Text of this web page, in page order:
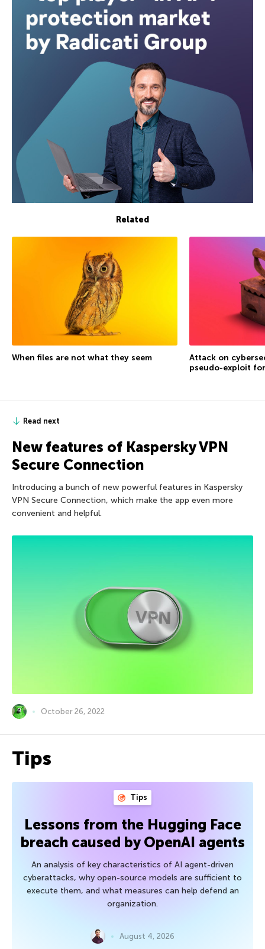
Related
When files are not what they seem
Attack on
pseudo-exploit
Read next
New features of Kaspersky VPN
Secure Connection
Introducing a bunch of new powerful features in Kaspersky
VPN Secure Connection, which make the app even more
convenient and helpful.
October 26, 2022
Tips
Tips
Lessons from the Hugging Face
breach caused by OpenAI agents
An analysis of key characteristics of AI agent-driven
cyberattacks, why open-source models are sufficient to
execute them, and what measures can help defend an
organization.
August 4, 2026